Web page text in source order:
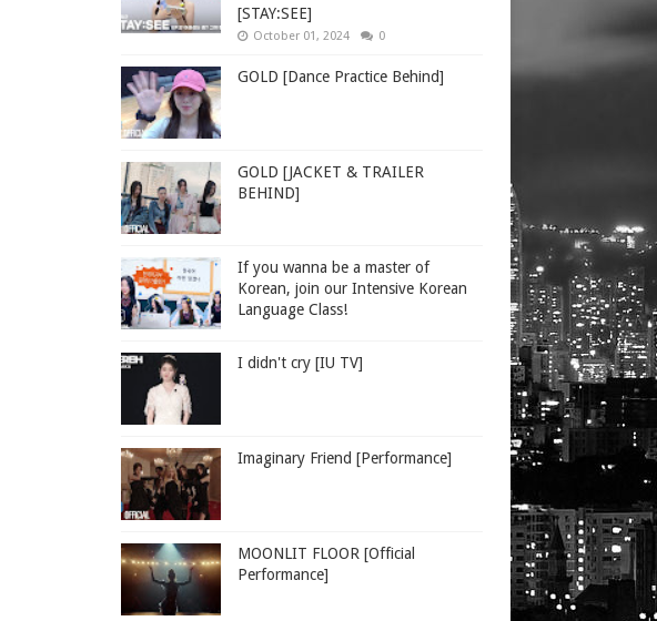
[STAY:SEE]
October 01, 2024 0
GOLD [Dance Practice Behind]
GOLD [JACKET & TRAILER
BEHIND]
If you wanna be a master of
Korean, join our Intensive Korean
Language Class!
I didn't cry [IU TV]
Imaginary Friend [Performance]
MOONLIT FLOOR [Official
Performance]